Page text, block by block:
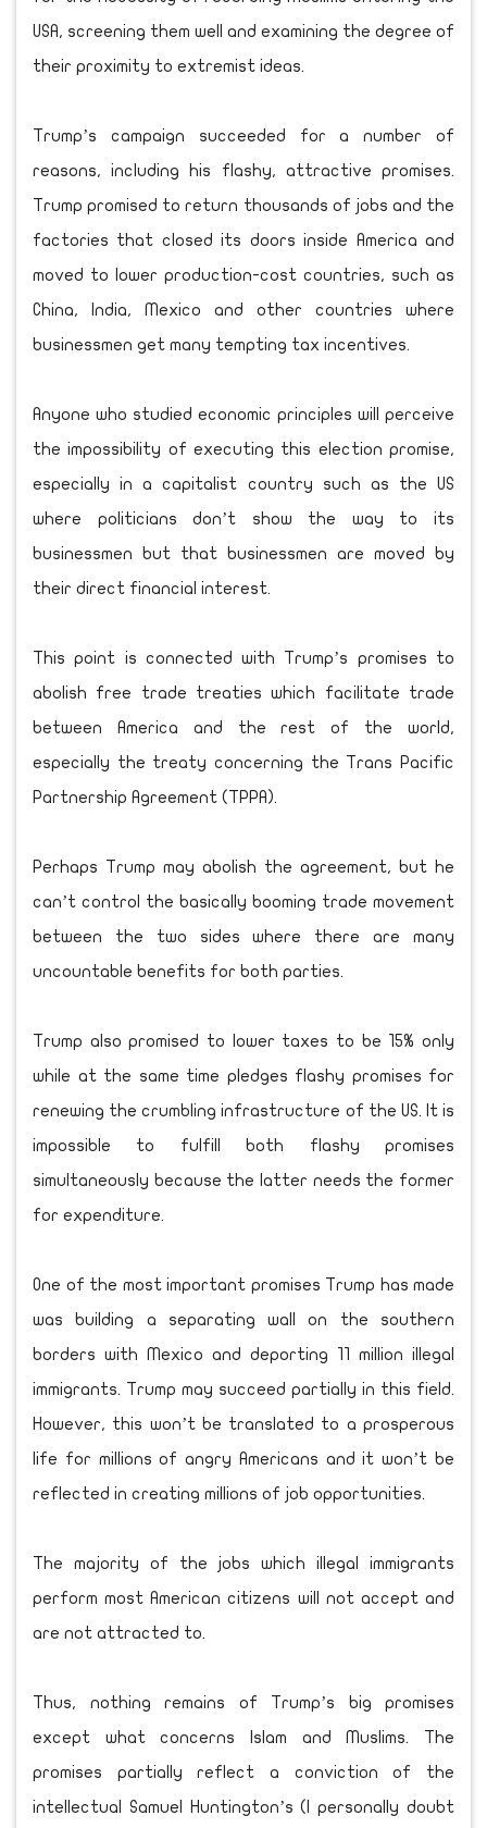
USA, screening them well and examining the degree of
their proximity to extremist ideas.
Trump’s campaign succeeded for a number of
reasons, including his flashy, attractive promises.
Trump promised to return thousands of jobs and the
factories that closed its doors inside America and
moved to lower production-cost countries, such as
China, India, Mexico and other countries where
businessmen get many tempting tax incentives.
Anyone who studied economic principles will perceive
the impossibility of executing this election promise,
especially in a capitalist country such as the US
where politicians don’t show the way to its
businessmen but that businessmen are moved by
their direct financial interest.
This point is connected with Trump’s promises to
abolish free trade treaties which facilitate trade
between America and the rest of the world,
especially the treaty concerning the Trans Pacific
Partnership Agreement (TPPA).
Perhaps Trump may abolish the agreement, but he
can’t control the basically booming trade movement
between the two sides where there are many
uncountable benefits for both parties.
Trump also promised to lower taxes to be 15% only
while at the same time pledges flashy promises for
renewing the crumbling infrastructure of the US. It is
impossible to fulfill both flashy promises
simultaneously because the latter needs the former
for expenditure.
One of the most important promises Trump has made
was building a separating wall on the southern
borders with Mexico and deporting 11 million illegal
immigrants. Trump may succeed partially in this field.
However, this won’t be translated to a prosperous
life for millions of angry Americans and it won’t be
reflected in creating millions of job opportunities.
The majority of the jobs which illegal immigrants
perform most American citizens will not accept and
are not attracted to.
Thus, nothing remains of Trump’s big promises
except what concerns Islam and Muslims. The
promises partially reflect a conviction of the
intellectual Samuel Huntington’s (I personally doubt